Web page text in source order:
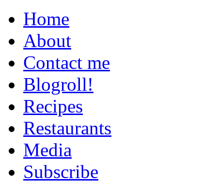
Home
About
Contact me
Blogroll!
Recipes
Restaurants
Media
Subscribe